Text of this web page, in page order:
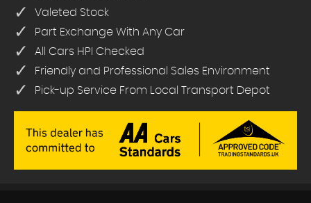
Valeted Stock
Part Exchange With Any Car
All Cars HPI Checked
Friendly and Professional Sales Environment
Pick-up Service From Local Transport Depot